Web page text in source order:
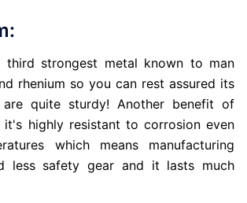
third strongest metal known to man
rhenium so you can rest assured its
are quite sturdy! Another benefit of
highly resistant to corrosion even
which means manufacturing
less safety gear and it lasts much